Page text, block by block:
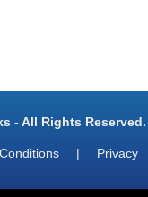
- All Rights Reserved.
|
Privacy